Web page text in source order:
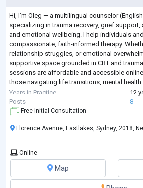
Hi, I’m Oleg — a multilingual counselor
specializing in trauma recovery, grief support,
and emotional wellbeing. I help individuals
compassionate, faith-informed therapy.
relationship struggles, or emotional
supportive space grounded in CBT and
sessions are affordable and accessible
those navigating life transitions, mental health
adjus ...
Years in Practice
12
Posts
8
Free Initial Consultation
Florence Avenue, Eastlakes, Sydney, 2018,
Online
Map